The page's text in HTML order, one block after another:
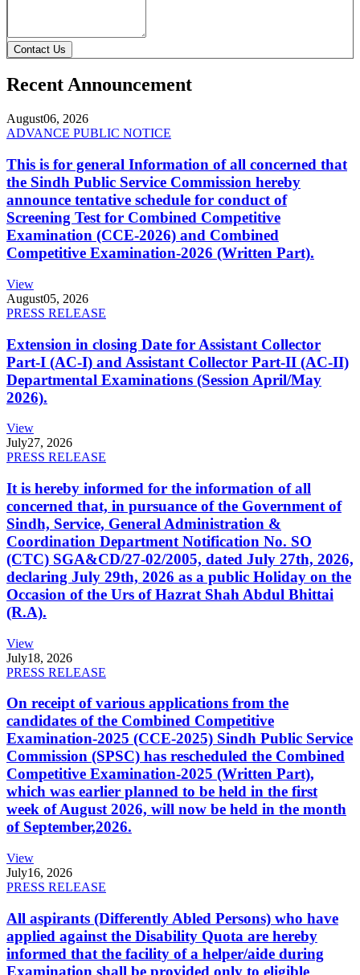
Contact Us
Recent Announcement
August06, 2026
ADVANCE PUBLIC NOTICE
This is for general Information of all concerned that
the Sindh Public Service Commission hereby
announce tentative schedule for conduct of
Screening Test for Combined Competitive
Examination (CCE-2026) and Combined
Competitive Examination-2026 (Written Part).
View
August05, 2026
PRESS RELEASE
Extension in closing Date for Assistant Collector
Part-I (AC-I) and Assistant Collector Part-II (AC-II)
Departmental Examinations (Session April/May
2026).
View
July27, 2026
PRESS RELEASE
It is hereby informed for the information of all
concerned that, in pursuance of the Government of
Sindh, Service, General Administration &
Coordination Department Notification No. SO
(CTC) SGA&CD/27-02/2005, dated July 27th, 2026,
declaring July 29th, 2026 as a public Holiday on the
Occasion of the Urs of Hazrat Shah Abdul Bhittai
(R.A).
View
July18, 2026
PRESS RELEASE
On receipt of various applications from the
candidates of the Combined Competitive
Examination-2025 (CCE-2025) Sindh Public Service
Commission (SPSC) has rescheduled the Combined
Competitive Examination-2025 (Written Part),
which was earlier planned to be held in the first
week of August 2026, will now be held in the month
of September,2026.
View
July16, 2026
PRESS RELEASE
All aspirants (Differently Abled Persons) who have
applied against the Disability Quota are hereby
informed that the facility of a helper/aide during
Examination shall be provided only to eligible